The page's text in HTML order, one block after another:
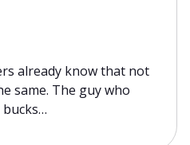
already know that not
same. The guy who